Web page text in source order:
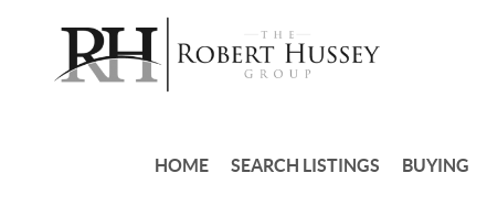
HOME SEARCH LISTINGS BUYING